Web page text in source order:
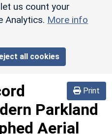
us count your
Analytics. More info
all cookies
Print
Parkland
Aerial